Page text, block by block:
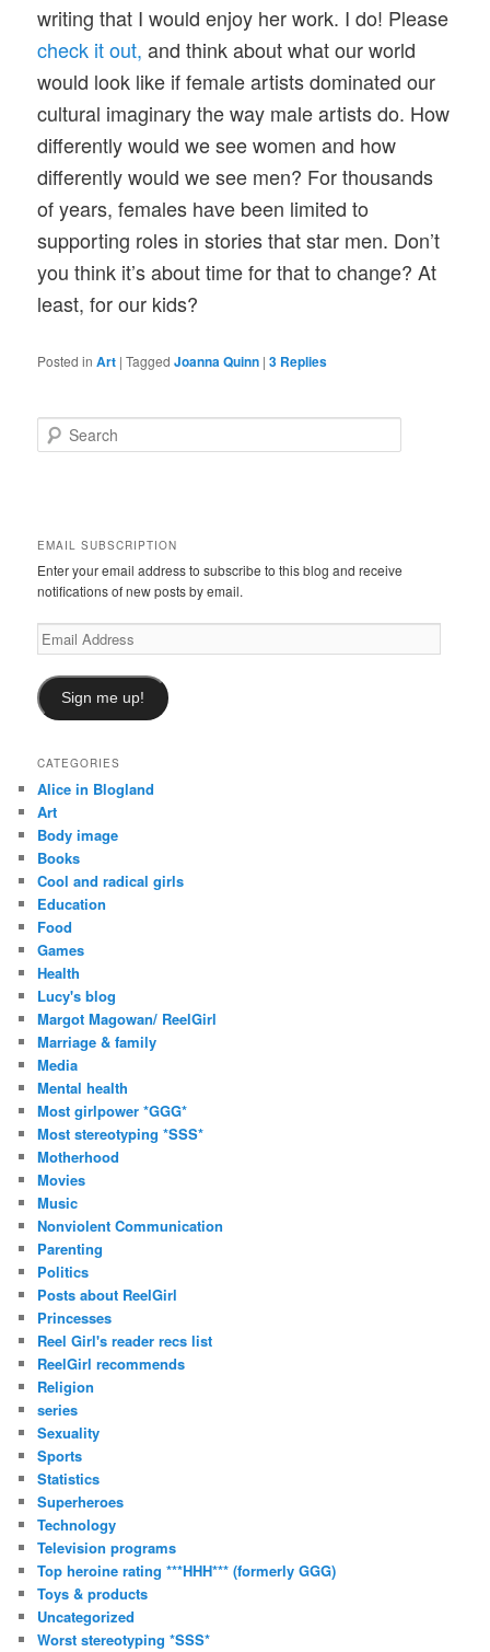
writing that I would enjoy her work. I do! Please
check it out, and think about what our world
would look like if female artists dominated our
cultural imaginary the way male artists do. How
differently would we see women and how
differently would we see men? For thousands
of years, females have been limited to
supporting roles in stories that star men. Don’t
you think it’s about time for that to change? At
least, for our kids?
Posted in Art |Tagged Joanna Quinn |3 Replies
e
EMAIL SUBSCRIPTION
Enter your email address to subscribe to this blog and receive
notifications of new posts by email.
Email
Address
Sign me up!
CATEGORIES
Alice in Blogland
Art
Body image
Books
Cool and radical girls
Education
Food
Games
Health
Lucy's blog
Margot Magowan/ ReelGirl
Marriage & family
Media
Mental health
Most girlpower *GGG*
Most stereotyping *SSS*
Motherhood
Movies
Music
Nonviolent Communication
Parenting
Politics
Posts about ReelGirl
Princesses
Reel Girl's reader recs list
ReelGirl recommends
Religion
series
Sexuality
Sports
Statistics
Superheroes
Technology
Television programs
Top heroine rating ***HHH*** (formerly GGG)
Toys & products
Uncategorized
Worst stereotyping *SSS*